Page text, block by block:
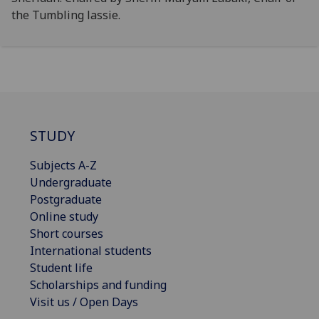
the Tumbling lassie.
STUDY
Subjects A-Z
Undergraduate
Postgraduate
Online study
Short courses
International students
Student life
Scholarships and funding
Visit us / Open Days